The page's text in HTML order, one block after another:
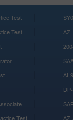
Test
Test
Test
AI-